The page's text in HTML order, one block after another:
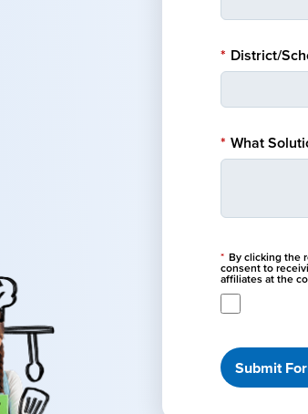
* District/
* What
* By clicking the
consent to
affiliates at the
Submit